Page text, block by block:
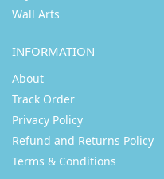
Wall Arts
INFORMATION
About
Track Order
Privacy Policy
Refund and Returns Policy
Terms & Conditions